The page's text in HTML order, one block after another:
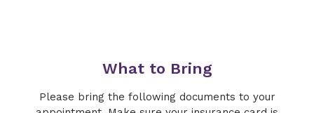
What to Bring
Please bring the following documents to your